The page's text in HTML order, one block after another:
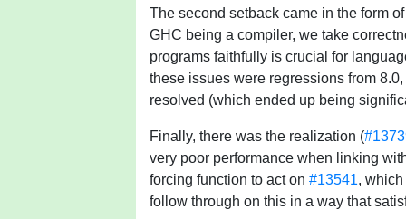
The second setback came in the form
GHC being a compiler, we take
programs faithfully is crucial for
these issues were regressions from
resolved (which ended up being
Finally, there was the realization (
very poor performance when linking
forcing function to act on #13541,
follow through on this in a way that